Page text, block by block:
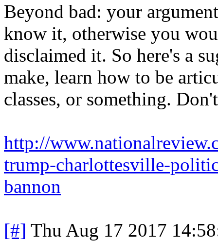
Beyond bad: your
know it, otherwise you
disclaimed it. So here's a
make, learn how to be
classes, or something.
http://
trump-charlottesville-
bannon
[#] Thu Aug 17 2017